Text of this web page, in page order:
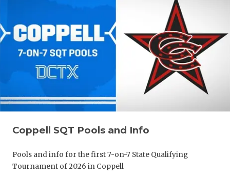
Coppell SQT Pools and Info
Pools and info for the first 7-on-7 State Qualifying
Tournament of 2026 in Coppell